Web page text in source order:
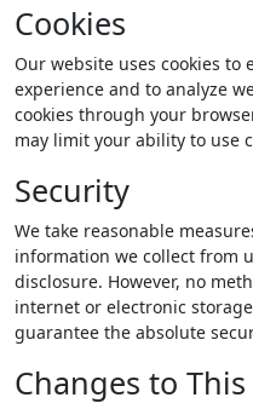
Cookies
Our website uses cookies to
experience and to analyze
cookies through your
may limit your ability to use
Security
We take reasonable
information we collect from
disclosure. However, no
internet or electronic
guarantee the absolute
Changes to